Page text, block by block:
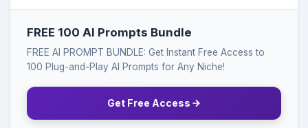
FREE 100 AI Prompts Bundle
FREE AI PROMPT BUNDLE: Get Instant Free Access to
100 Plug-and-Play AI Prompts for Any Niche!
Get Free Access